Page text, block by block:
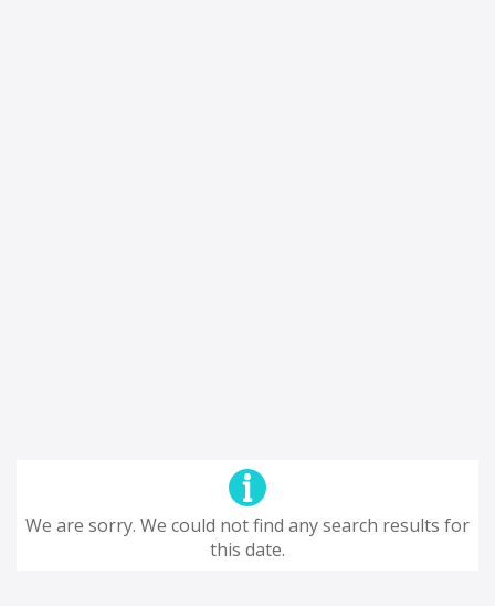
We are sorry. We could not find any search results for
this date.